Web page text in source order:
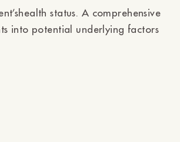
status. A comprehensive
into potential underlying factors